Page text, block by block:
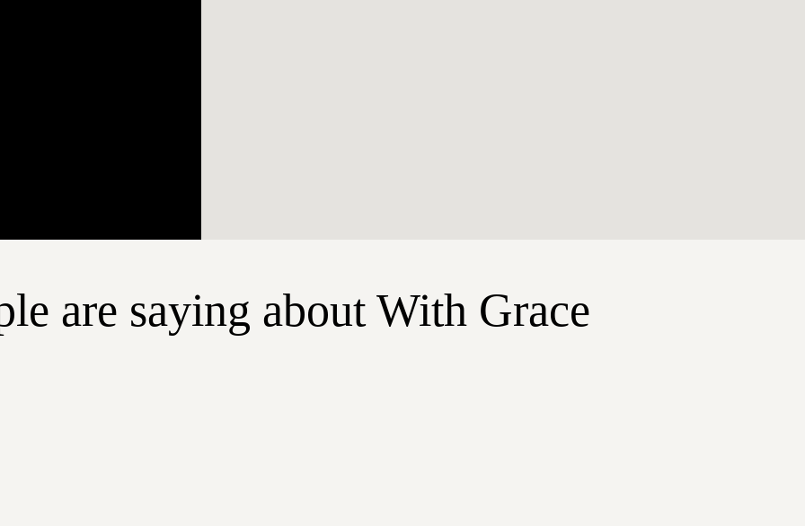
are saying about With Grace